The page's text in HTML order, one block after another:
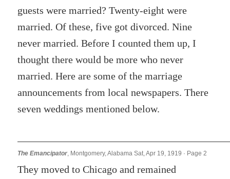
guests were married? Twenty-eight were
married. Of these, five got divorced. Nine
never married. Before I counted them up, I
thought there would be more who never
married. Here are some of the marriage
announcements from local newspapers. There
seven weddings mentioned below.
The Emancipator , Montgomery, Alabama Sat, Apr 19, 1919 · Page 2
They moved to Chicago and remained